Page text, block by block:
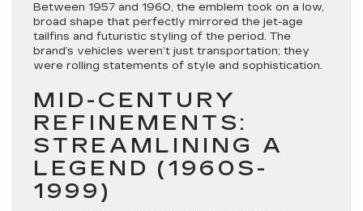
Between 1957 and 1960, the emblem took on a low,
broad shape that perfectly mirrored the jet-age
tailfins and futuristic styling of the period. The
brand’s vehicles weren’t just transportation; they
were rolling statements of style and sophistication.
MID-CENTURY
REFINEMENTS:
STREAMLINING A
LEGEND (1960S-
1999)